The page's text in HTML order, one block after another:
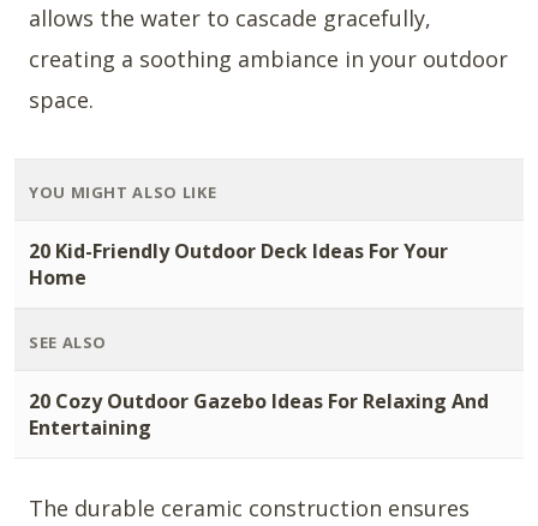
allows the water to cascade gracefully,
creating a soothing ambiance in your outdoor
space.
YOU MIGHT ALSO LIKE
20 Kid-Friendly Outdoor Deck Ideas For Your
Home
SEE ALSO
20 Cozy Outdoor Gazebo Ideas For Relaxing And
Entertaining
The durable ceramic construction ensures